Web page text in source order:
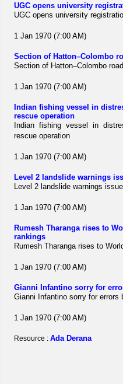
UGC opens university
UGC opens university
1 Jan 1970 (7:00 AM)
Section of Hatton–Colombo
Section of Hatton–Colombo
1 Jan 1970 (7:00 AM)
Indian fishing vessel in
rescue operation
Indian fishing vessel in
rescue operation
1 Jan 1970 (7:00 AM)
Level 2 landslide warnings
Level 2 landslide warnings
1 Jan 1970 (7:00 AM)
Rumesh Tharanga rises to
rankings
Rumesh Tharanga rises to
1 Jan 1970 (7:00 AM)
Gianni Infantino sorry for
Gianni Infantino sorry for
1 Jan 1970 (7:00 AM)
Resource :Ada Derana